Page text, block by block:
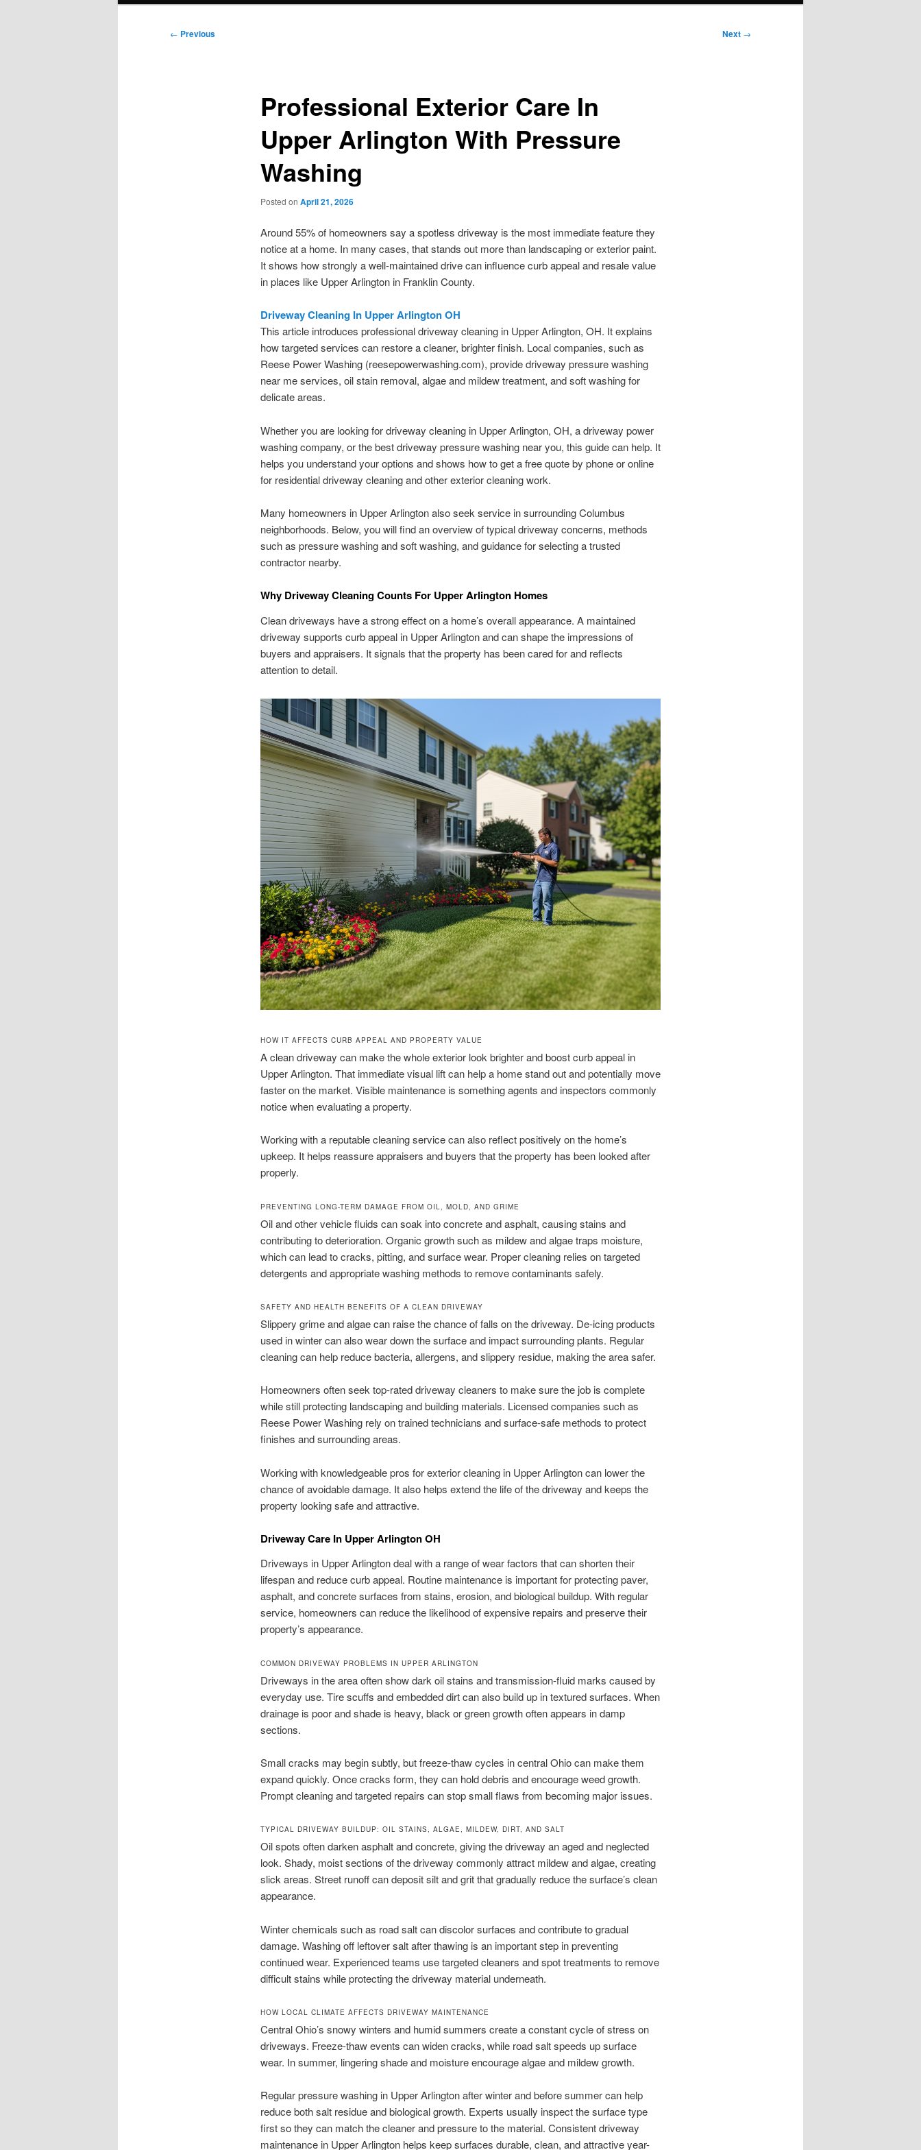
Post
← Previous Next →
Professional Exterior Care In
Upper Arlington With Pressure
Washing
Posted on April 21, 2026
Around 55% of homeowners say a spotless driveway is the most immediate feature they
notice at a home. In many cases, that stands out more than landscaping or exterior paint.
It shows how strongly a well-maintained drive can influence curb appeal and resale value
in places like Upper Arlington in Franklin County.
Driveway Cleaning In Upper Arlington OH
This article introduces professional driveway cleaning in Upper Arlington, OH. It explains
how targeted services can restore a cleaner, brighter finish. Local companies, such as
Reese Power Washing (reesepowerwashing.com), provide driveway pressure washing
near me services, oil stain removal, algae and mildew treatment, and soft washing for
delicate areas.
Whether you are looking for driveway cleaning in Upper Arlington, OH, a driveway power
washing company, or the best driveway pressure washing near you, this guide can help. It
helps you understand your options and shows how to get a free quote by phone or online
for residential driveway cleaning and other exterior cleaning work.
Many homeowners in Upper Arlington also seek service in surrounding Columbus
neighborhoods. Below, you will find an overview of typical driveway concerns, methods
such as pressure washing and soft washing, and guidance for selecting a trusted
contractor nearby.
Why Driveway Cleaning Counts For Upper Arlington Homes
Clean driveways have a strong effect on a home’s overall appearance. A maintained
driveway supports curb appeal in Upper Arlington and can shape the impressions of
buyers and appraisers. It signals that the property has been cared for and reflects
attention to detail.
HOW IT AFFECTS CURB APPEAL AND PROPERTY VALUE
A clean driveway can make the whole exterior look brighter and boost curb appeal in
Upper Arlington. That immediate visual lift can help a home stand out and potentially move
faster on the market. Visible maintenance is something agents and inspectors commonly
notice when evaluating a property.
Working with a reputable cleaning service can also reflect positively on the home’s
upkeep. It helps reassure appraisers and buyers that the property has been looked after
properly.
PREVENTING LONG-TERM DAMAGE FROM OIL, MOLD, AND GRIME
Oil and other vehicle fluids can soak into concrete and asphalt, causing stains and
contributing to deterioration. Organic growth such as mildew and algae traps moisture,
which can lead to cracks, pitting, and surface wear. Proper cleaning relies on targeted
detergents and appropriate washing methods to remove contaminants safely.
SAFETY AND HEALTH BENEFITS OF A CLEAN DRIVEWAY
Slippery grime and algae can raise the chance of falls on the driveway. De-icing products
used in winter can also wear down the surface and impact surrounding plants. Regular
cleaning can help reduce bacteria, allergens, and slippery residue, making the area safer.
Homeowners often seek top-rated driveway cleaners to make sure the job is complete
while still protecting landscaping and building materials. Licensed companies such as
Reese Power Washing rely on trained technicians and surface-safe methods to protect
finishes and surrounding areas.
Working with knowledgeable pros for exterior cleaning in Upper Arlington can lower the
chance of avoidable damage. It also helps extend the life of the driveway and keeps the
property looking safe and attractive.
Driveway Care In Upper Arlington OH
Driveways in Upper Arlington deal with a range of wear factors that can shorten their
lifespan and reduce curb appeal. Routine maintenance is important for protecting paver,
asphalt, and concrete surfaces from stains, erosion, and biological buildup. With regular
service, homeowners can reduce the likelihood of expensive repairs and preserve their
property’s appearance.
COMMON DRIVEWAY PROBLEMS IN UPPER ARLINGTON
Driveways in the area often show dark oil stains and transmission-fluid marks caused by
everyday use. Tire scuffs and embedded dirt can also build up in textured surfaces. When
drainage is poor and shade is heavy, black or green growth often appears in damp
sections.
Small cracks may begin subtly, but freeze-thaw cycles in central Ohio can make them
expand quickly. Once cracks form, they can hold debris and encourage weed growth.
Prompt cleaning and targeted repairs can stop small flaws from becoming major issues.
TYPICAL DRIVEWAY BUILDUP: OIL STAINS, ALGAE, MILDEW, DIRT, AND SALT
Oil spots often darken asphalt and concrete, giving the driveway an aged and neglected
look. Shady, moist sections of the driveway commonly attract mildew and algae, creating
slick areas. Street runoff can deposit silt and grit that gradually reduce the surface’s clean
appearance.
Winter chemicals such as road salt can discolor surfaces and contribute to gradual
damage. Washing off leftover salt after thawing is an important step in preventing
continued wear. Experienced teams use targeted cleaners and spot treatments to remove
difficult stains while protecting the driveway material underneath.
HOW LOCAL CLIMATE AFFECTS DRIVEWAY MAINTENANCE
Central Ohio’s snowy winters and humid summers create a constant cycle of stress on
driveways. Freeze-thaw events can widen cracks, while road salt speeds up surface
wear. In summer, lingering shade and moisture encourage algae and mildew growth.
Regular pressure washing in Upper Arlington after winter and before summer can help
reduce both salt residue and biological growth. Experts usually inspect the surface type
first so they can match the cleaner and pressure to the material. Consistent driveway
maintenance in Upper Arlington helps keep surfaces durable, clean, and attractive year-